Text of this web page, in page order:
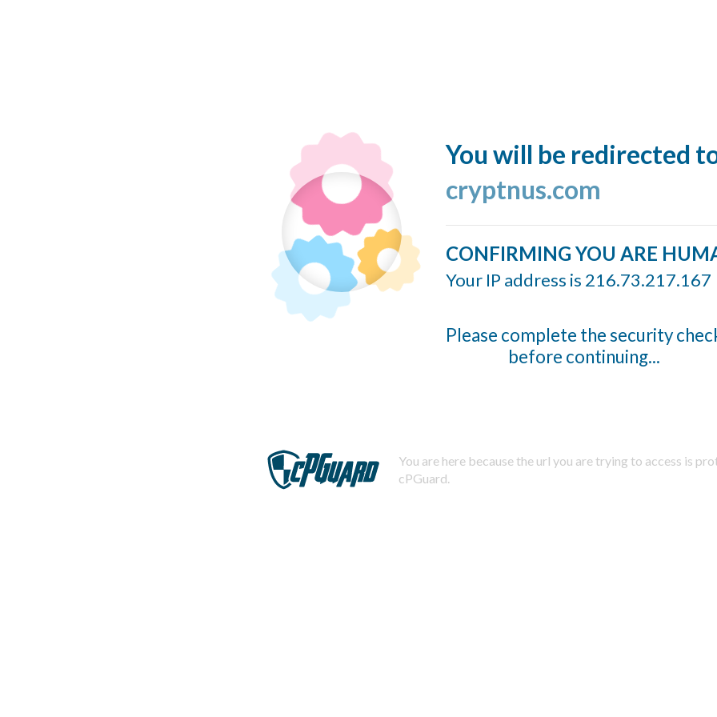
You will be redirected
cryptnus.com
CONFIRMING YOU ARE
Your IP address is 216.73.217.167
Please complete the security
before continuing...
You are here because the url you are trying to access is
cPGuard.